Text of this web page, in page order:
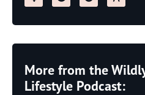
More from the
Lifestyle Podcast: